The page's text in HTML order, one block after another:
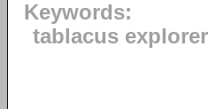
Keywords:
tablacus explorer